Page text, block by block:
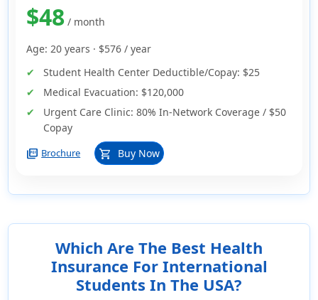
$48 / month
Age: 20 years · $576 / year
Student Health Center Deductible/Copay: $25
Medical Evacuation: $120,000
Urgent Care Clinic: 80% In-Network Coverage / $50
Copay
picture_as_pdf Brochure shopping_cart Buy Now
Which Are The Best Health
Insurance For International
Students In The USA?